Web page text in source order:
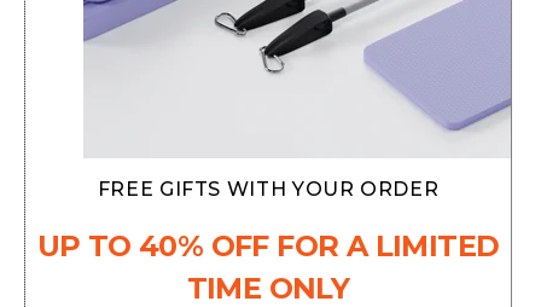
FREE GIFTS WITH YOUR ORDER
UP TO 40% OFF FOR A LIMITED
TIME ONLY